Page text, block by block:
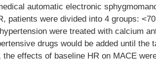
automatic electronic
patients were divided into 4 groups:
were treated with calcium
drugs would be added until the
effects of baseline HR on MACE